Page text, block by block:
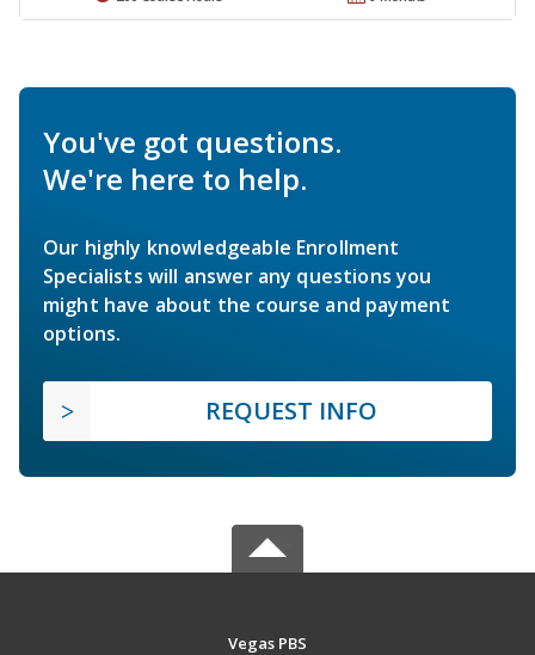
You've got questions.
We're here to help.
Our highly knowledgeable Enrollment
Specialists will answer any questions you
might have about the course and payment
options.
REQUEST INFO
Vegas PBS